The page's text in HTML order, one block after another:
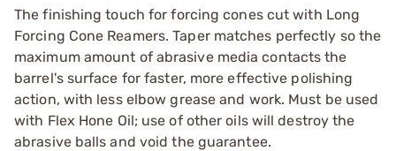
The finishing touch for forcing cones cut with Long
Forcing Cone Reamers. Taper matches perfectly so the
maximum amount of abrasive media contacts the
barrel's surface for faster, more effective polishing
action, with less elbow grease and work. Must be used
with Flex Hone Oil; use of other oils will destroy the
abrasive balls and void the guarantee.